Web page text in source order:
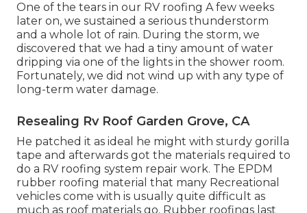
One of the tears in our RV roofing A few weeks
later on, we sustained a serious thunderstorm
and a whole lot of rain. During the storm, we
discovered that we had a tiny amount of water
dripping via one of the lights in the shower room.
Fortunately, we did not wind up with any type of
long-term water damage.
Resealing Rv Roof Garden Grove, CA
He patched it as ideal he might with sturdy gorilla
tape and afterwards got the materials required to
do a RV roofing system repair work. The EPDM
rubber roofing material that many Recreational
vehicles come with is usually quite difficult as
much as roof materials go. Rubber roofings last